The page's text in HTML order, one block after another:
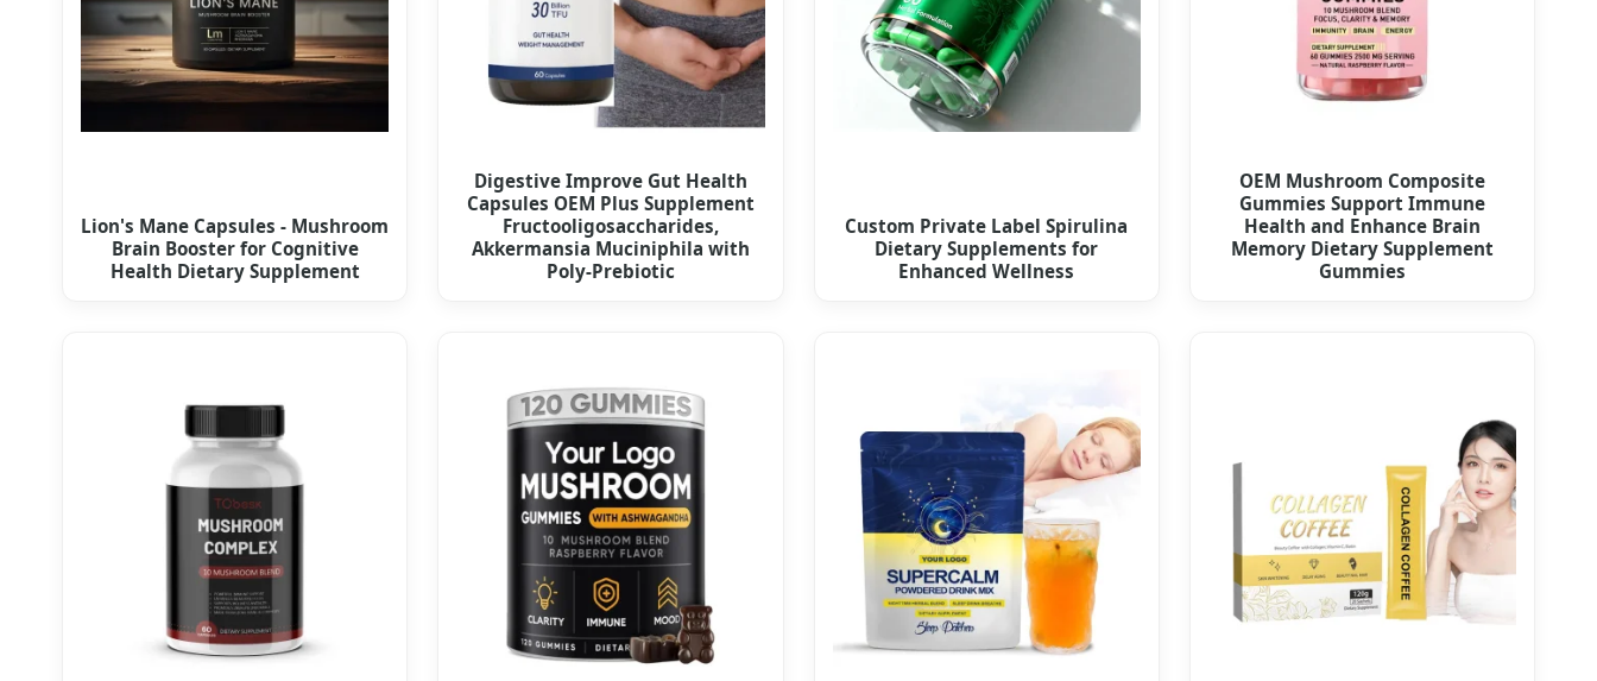
Lion's Mane Capsules - Mushroom
Brain Booster for Cognitive
Health Dietary Supplement
Digestive Improve Gut Health
Capsules OEM Plus Supplement
Fructooligosaccharides,
Akkermansia Muciniphila with
Poly-Prebiotic
Custom Private Label Spirulina
Dietary Supplements for
Enhanced Wellness
OEM Mushroom Composite
Gummies Support Immune
Health and Enhance Brain
Memory Dietary Supplement
Gummies